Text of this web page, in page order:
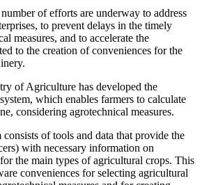
of efforts are underway to address
to prevent delays in the timely
measures, and to accelerate the
to the creation of conveniences for the
of Agriculture has developed the
which enables farmers to calculate
considering agrotechnical measures.
of tools and data that provide the
with necessary information on
the main types of agricultural crops. This
conveniences for selecting agricultural